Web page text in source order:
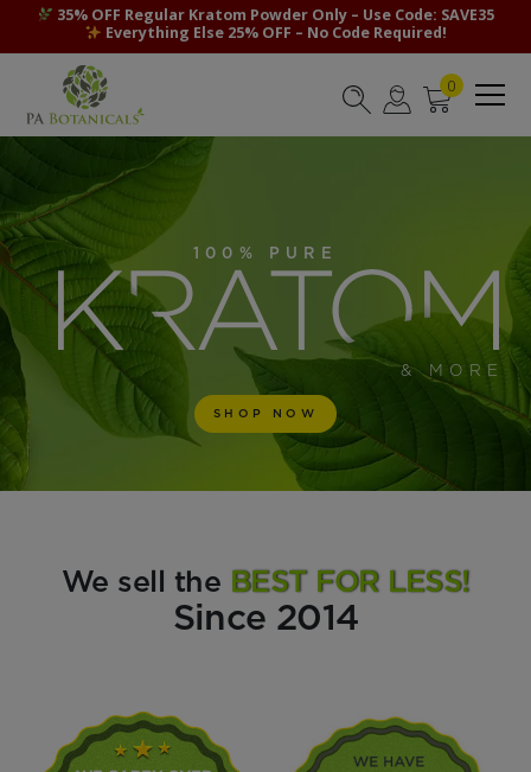
35% OFF Regular Kratom Powder Only – Use Code: SAVE35
Everything Else 25% OFF – No Code Required!
0
100% PURE
& MORE
SHOP NOW
We sell the BEST FOR LESS!
Since 2014